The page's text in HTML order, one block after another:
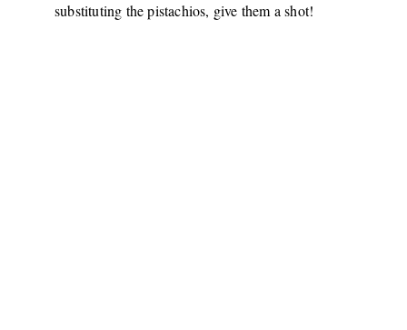
substituting the pistachios, give them a shot!